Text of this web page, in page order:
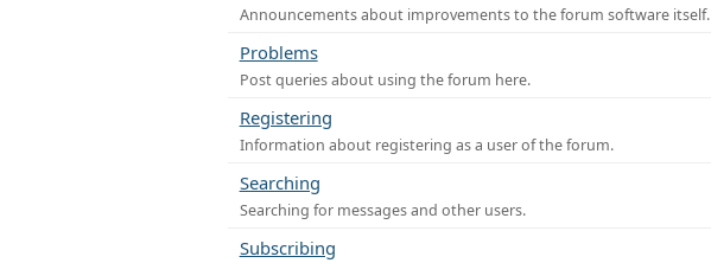
Announcements about improvements to the forum software itself.
Problems
Post queries about using the forum here.
Registering
Information about registering as a user of the forum.
Searching
Searching for messages and other users.
Subscribing